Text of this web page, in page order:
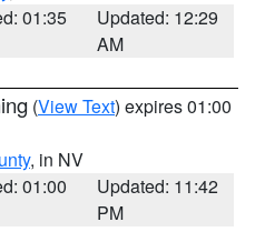
01:35
Updated: 12:29
AM
(View Text) expires 01:00
, in NV
01:00
Updated: 11:42
PM